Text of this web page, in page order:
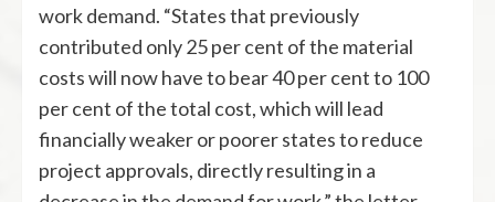
work demand. “States that previously
contributed only 25 per cent of the material
costs will now have to bear 40 per cent to 100
per cent of the total cost, which will lead
financially weaker or poorer states to reduce
project approvals, directly resulting in a